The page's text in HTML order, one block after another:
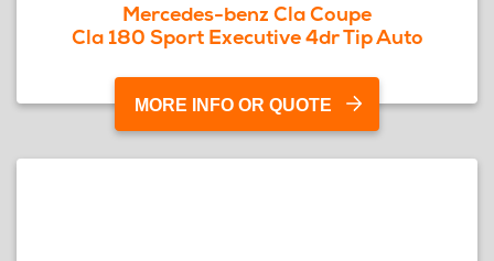
Mercedes-benz Cla Coupe
Cla 180 Sport Executive 4dr Tip Auto
MORE INFO OR QUOTE